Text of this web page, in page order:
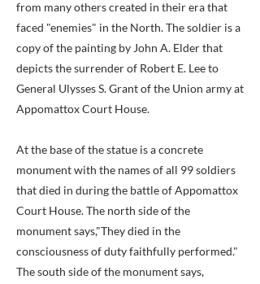
from many others created in their era that
faced "enemies" in the North. The soldier is a
copy of the painting by John A. Elder that
depicts the surrender of Robert E. Lee to
General Ulysses S. Grant of the Union army at
Appomattox Court House.
At the base of the statue is a concrete
monument with the names of all 99 soldiers
that died in during the battle of Appomattox
Court House. The north side of the
monument says,"They died in the
consciousness of duty faithfully performed."
The south side of the monument says,